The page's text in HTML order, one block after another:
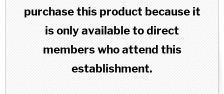
purchase this product because it
is only available to direct
members who attend this
establishment.